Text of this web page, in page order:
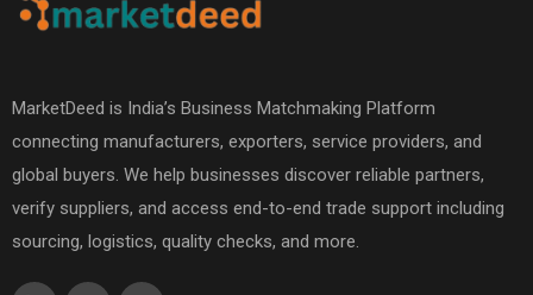
MarketDeed is India’s Business Matchmaking Platform
connecting manufacturers, exporters, service providers, and
global buyers. We help businesses discover reliable partners,
verify suppliers, and access end-to-end trade support including
sourcing, logistics, quality checks, and more.